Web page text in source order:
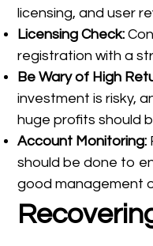
licensing, and user
Licensing Check:
registration with a
Be Wary of High
investment is risky,
huge profits should
Account Monitoring:
should be done to
good management